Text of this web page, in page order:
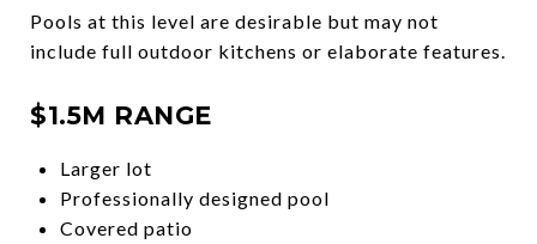
Pools at this level are desirable but may not
include full outdoor kitchens or elaborate features.
$1.5M RANGE
Larger lot
Professionally designed pool
Covered patio